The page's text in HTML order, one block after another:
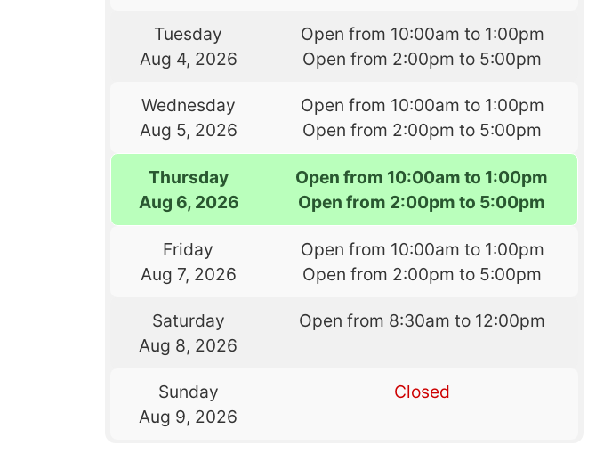
Tuesday
Aug 4, 2026
Open from 10:00am to 1:00pm
Open from 2:00pm to 5:00pm
Wednesday
Aug 5, 2026
Open from 10:00am to 1:00pm
Open from 2:00pm to 5:00pm
Thursday
Aug 6, 2026
Open from 10:00am to 1:00pm
Open from 2:00pm to 5:00pm
Friday
Aug 7, 2026
Open from 10:00am to 1:00pm
Open from 2:00pm to 5:00pm
Saturday
Aug 8, 2026
Open from 8:30am to 12:00pm
Sunday
Aug 9, 2026
Closed